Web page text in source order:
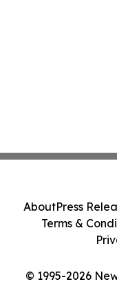
© 1995-2026
AboutPress
Terms &